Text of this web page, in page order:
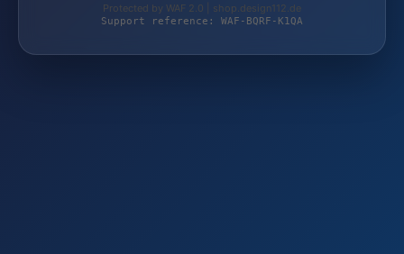
Protected by WAF 2.0 | shop.design112.de
Support reference: WAF-BQRF-K1QA